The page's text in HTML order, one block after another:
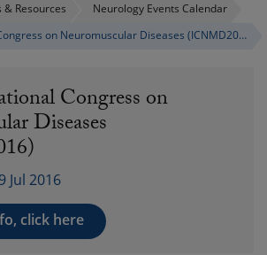
Resources
Neurology Events Calendar
14th International Congress on Neuromuscular Diseases (ICNMD2016)
Congress on
Diseases
Jul 2016
click here